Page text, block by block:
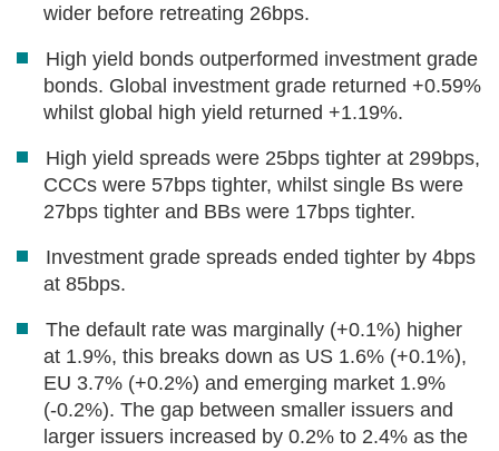
wider before retreating 26bps.
High yield bonds outperformed investment grade
bonds. Global investment grade returned +0.59%
whilst global high yield returned +1.19%.
High yield spreads were 25bps tighter at 299bps,
CCCs were 57bps tighter, whilst single Bs were
27bps tighter and BBs were 17bps tighter.
Investment grade spreads ended tighter by 4bps
at 85bps.
The default rate was marginally (+0.1%) higher
at 1.9%, this breaks down as US 1.6% (+0.1%),
EU 3.7% (+0.2%) and emerging market 1.9%
(-0.2%). The gap between smaller issuers and
larger issuers increased by 0.2% to 2.4% as the